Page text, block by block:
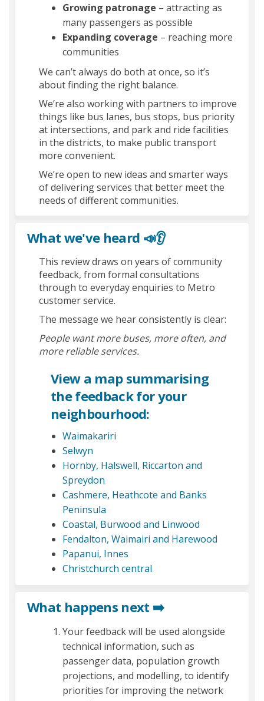
Growing patronage – attracting as
many passengers as possible
Expanding coverage – reaching more
communities
We can’t always do both at once, so it’s
about finding the right balance.
We’re also working with partners to improve
things like bus lanes, bus stops, bus priority
at intersections, and park and ride facilities
in the districts, to make public transport
more convenient.
We’re open to new ideas and smarter ways
of delivering services that better meet the
needs of different communities.
What we've heard 📣👂
This review draws on years of community
feedback, from formal consultations
through to everyday enquiries to Metro
customer service.
The message we hear consistently is clear:
People want more buses, more often, and
more reliable services.
View a map(External link)
summarising
the feedback for your
neighbourhood:
Waimakariri
Selwyn
Hornby, Halswell, Riccarton and
Spreydon
Cashmere, Heathcote and Banks
Peninsula
Coastal, Burwood and Linwood
Fendalton, Waimairi and Harewood
Papanui, Innes
Christchurch central
What happens next ➡️
Your feedback will be used alongside
technical information, such as
passenger data, population growth
projections, and modelling, to identify
priorities for improving the network